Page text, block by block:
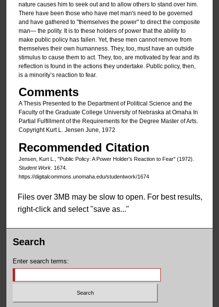
nature causes him to seek out and to allow others to stand over him.
There have been those who have met man's need to be governed
and have gathered to "themselves the power" to direct the composite
man— the polity. It is to these holders of power that the ability to
make public policy has fallen. Yet, these men cannot remove from
themselves their own humanness. They, too, must have an outside
stimulus to cause them to act. They, too, are motivated by fear and its
reflection is found in the actions they undertake. Publlc policy, then,
is a minority’s reaction to fear.
Comments
A Thesis Presented to the Department of Political Science and the
Faculty of the Graduate College University of Nebraska at Omaha In
Partial Fulfillment of the Requirements for the Degree Master of Arts.
Copyright Kurt L. Jensen June, 1972
Recommended Citation
Jensen, Kurt L., "Public Policy: A Power Holder's Reaction to Fear" (1972).
Student Work. 1674.
https://digitalcommons.unomaha.edu/studentwork/1674
Files over 3MB may be slow to open. For best results,
right-click and select "save as..."
Search
Enter search terms: